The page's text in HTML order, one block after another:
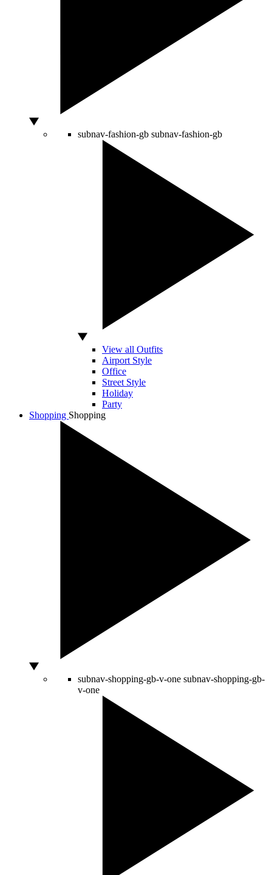
subnav-fashion-gb subnav-fashion-gb
View all Outfits
Airport Style
Office
Street Style
Holiday
Party
Shopping Shopping
subnav-shopping-gb-v-one subnav-shopping-gb-
v-one